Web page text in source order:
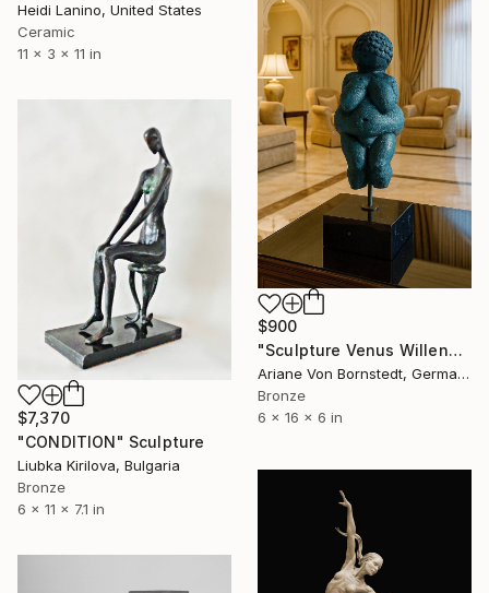
Heidi Lanino, United States
Ceramic
11 x 3 x 11 in
$900
"Sculpture Venus Willendorf Limited Edition Bronze Woman Sculpture" Sculpture
Ariane Von Bornstedt, Germany
Bronze
6 x 16 x 6 in
$7,370
"CONDITION" Sculpture
Liubka Kirilova, Bulgaria
Bronze
6 x 11 x 7.1 in